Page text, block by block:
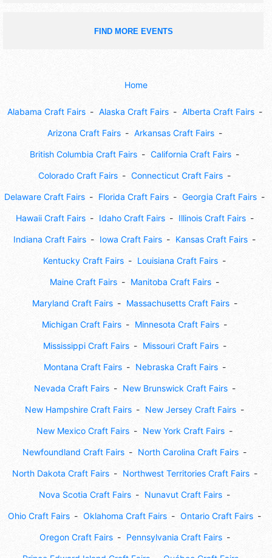
FIND MORE EVENTS
Home
Alabama Craft Fairs Alaska Craft Fairs Alberta Craft Fairs
Arizona Craft Fairs Arkansas Craft Fairs
British Columbia Craft Fairs California Craft Fairs
Colorado Craft Fairs Connecticut Craft Fairs
Delaware Craft Fairs Florida Craft Fairs Georgia Craft Fairs
Hawaii Craft Fairs Idaho Craft Fairs Illinois Craft Fairs
Indiana Craft Fairs Iowa Craft Fairs Kansas Craft Fairs
Kentucky Craft Fairs Louisiana Craft Fairs
Maine Craft Fairs Manitoba Craft Fairs
Maryland Craft Fairs Massachusetts Craft Fairs
Michigan Craft Fairs Minnesota Craft Fairs
Mississippi Craft Fairs Missouri Craft Fairs
Montana Craft Fairs Nebraska Craft Fairs
Nevada Craft Fairs New Brunswick Craft Fairs
New Hampshire Craft Fairs New Jersey Craft Fairs
New Mexico Craft Fairs New York Craft Fairs
Newfoundland Craft Fairs North Carolina Craft Fairs
North Dakota Craft Fairs Northwest Territories Craft Fairs
Nova Scotia Craft Fairs Nunavut Craft Fairs
Ohio Craft Fairs Oklahoma Craft Fairs Ontario Craft Fairs
Oregon Craft Fairs Pennsylvania Craft Fairs